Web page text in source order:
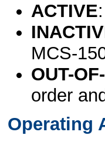
ACTIVE
MCS-
OUT-
order
Operating